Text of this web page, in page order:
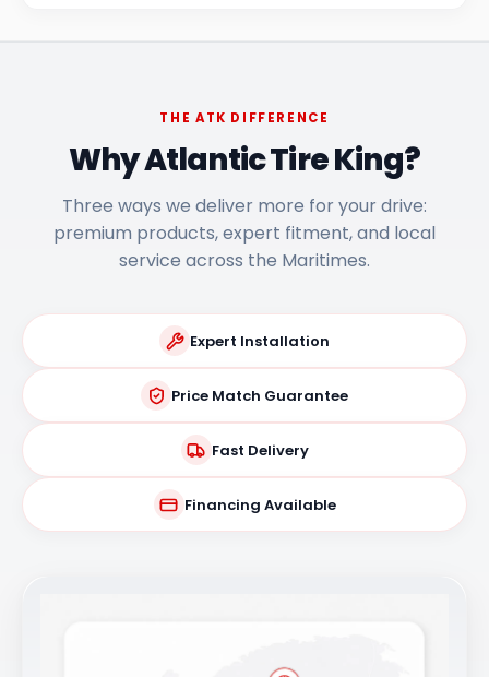
THE ATK DIFFERENCE
Why Atlantic Tire King?
Three ways we deliver more for your drive:
premium products, expert fitment, and local
service across the Maritimes.
Expert Installation
Price Match Guarantee
Fast Delivery
Financing Available